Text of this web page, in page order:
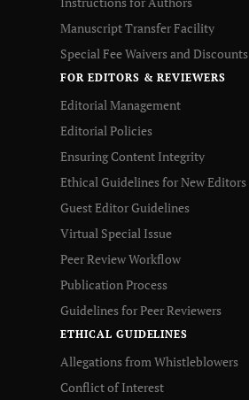
Manuscript Transfer Facility
Special Fee Waivers and Discounts
FOR EDITORS & REVIEWERS
Editorial Management
Editorial Policies
Ensuring Content Integrity
Ethical Guidelines for New Editors
Guest Editor Guidelines
Virtual Special Issue
Peer Review Workflow
Publication Process
Guidelines for Peer Reviewers
ETHICAL GUIDELINES
Allegations from Whistleblowers
Conflict of Interest